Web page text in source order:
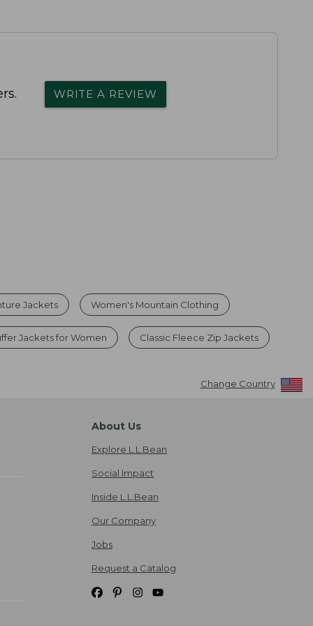
WRITE A REVIEW
Jackets Women's Mountain Clothing
Jackets for Women Classic Fleece Zip Jackets
Change Country
About Us
Explore L.L.Bean
Social Impact
Inside L.L.Bean
Our Company
Jobs
Request a Catalog